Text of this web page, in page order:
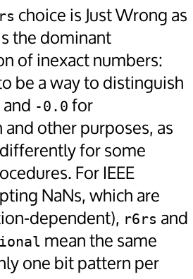
choice is Just Wrong as
the dominant
of inexact numbers:
be a way to distinguish
and -0.0 for
other purposes, as
for some
For IEEE
NaNs, which are
dependent), r6rs and
mean the same
one bit pattern per